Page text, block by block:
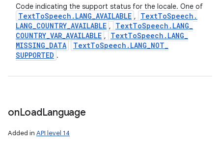
Code indicating the support status for the locale. One of
TextToSpeech . LANG_AVAILABLE , TextToSpeech .
LANG_COUNTRY_AVAILABLE , TextToSpeech . LANG_
COUNTRY_VAR_AVAILABLE , TextToSpeech . LANG_
MISSING_DATA TextToSpeech . LANG_NOT_
SUPPORTED .
onLoadLanguage
Added in API level 14